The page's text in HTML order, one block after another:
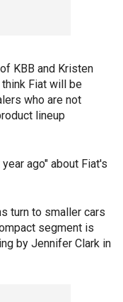
KBB and Kristen
Fiat will be
who are not
lineup
ago" about Fiat's
turn to smaller cars
segment is
by Jennifer Clark in